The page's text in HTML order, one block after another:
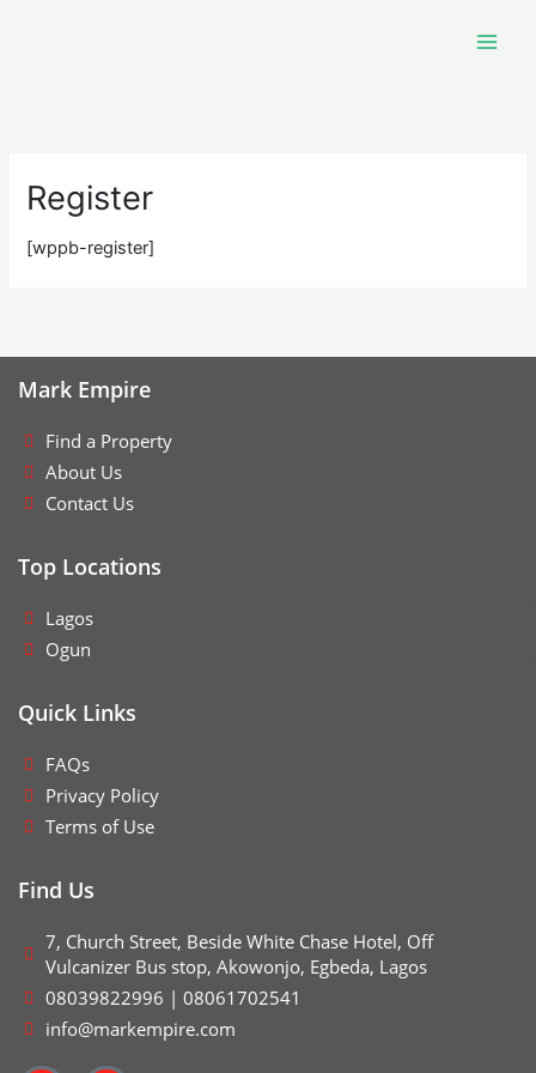
Register
[wppb-register]
Mark Empire
Find a Property
About Us
Contact Us
Top Locations
Lagos
Ogun
Quick Links
FAQs
Privacy Policy
Terms of Use
Find Us
7, Church Street, Beside White Chase Hotel, Off
Vulcanizer Bus stop, Akowonjo, Egbeda, Lagos
08039822996 | 08061702541
info@markempire.com